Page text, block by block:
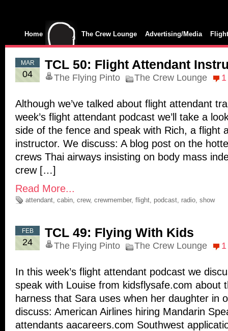
Home The Crew Lounge Advertising/Media
MAR
04
TCL 50: Flight Attendant
The Flying Pinto The Crew Lounge
Although we’ve talked about flight attendant
week’s flight attendant podcast we’ll take a
side of the fence and speak with Rich, a flight
instructor. We discuss: A blog post on the
crews Thai airways insisting on body mass
crew […]
Read More...
attendant, cabin, crew, crewmember, flight, podcast, radio, show
FEB
24
TCL 49: Flying With Kids
The Flying Pinto The Crew Lounge
In this week’s flight attendant podcast we
speak with Louise from kidsflysafe.com about
harness that Sara uses when her daughter in
discuss: American Airlines hiring Mandarin
attendants aacareers.com Southwest